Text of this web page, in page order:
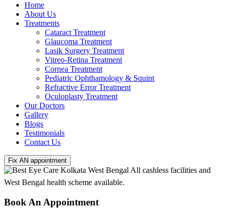
Home
About Us
Treatments
Cataract Treatment
Glaucoma Treatment
Lasik Surgery Treatment
Vitreo-Retina Treatment
Cornea Treatment
Pediatric Ophthamology & Squint
Refractive Error Treatment
Oculoplasty Treatment
Our Doctors
Gallery
Blogs
Testimonials
Contact Us
Fix AN appointment
All cashless facilities and
West Bengal health scheme available.
Book An Appointment